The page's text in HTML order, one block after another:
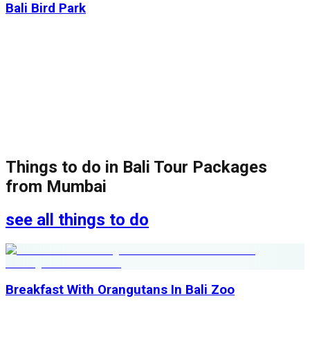
Bali Bird Park
Things to do in Bali Tour Packages
from Mumbai
see all things to do
Breakfast With Orangutans In Bali Zoo